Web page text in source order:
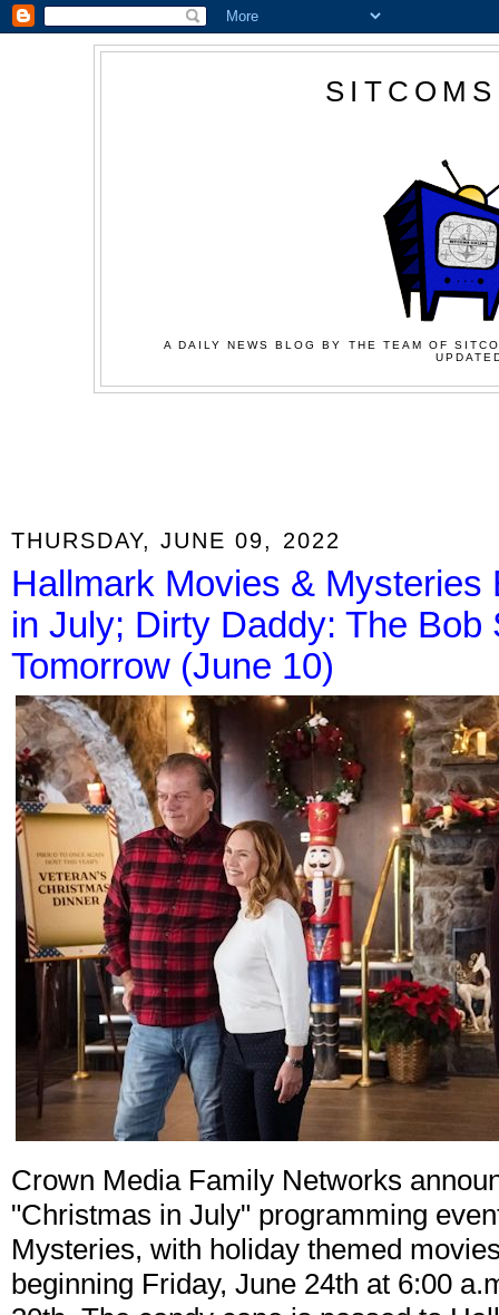
A DAILY NEWS BLOG BY THE TEAM OF
THURSDAY, JUNE 09, 2022
Hallmark Movies &
in July; Dirty Daddy: The Bob
Tomorrow (June 10)
Crown Media Family Networks
"Christmas in July" programming
Mysteries, with holiday themed
beginning Friday, June 24th at 6:00